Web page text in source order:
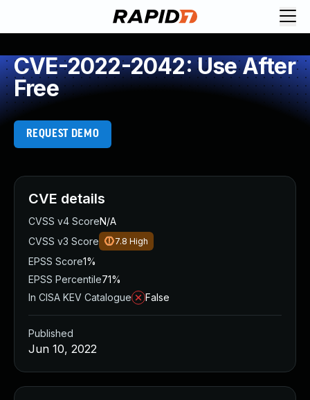
CVE-2022-2042: Use After
Free
REQUEST DEMO
CVE details
CVSS v4 ScoreN/A
CVSS v3 Score
7.8 High
EPSS Score1%
EPSS Percentile71%
In CISA KEV Catalogue
False
Published
Jun 10, 2022